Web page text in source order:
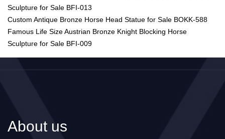
Sculpture for Sale BFI-013
Custom Antique Bronze Horse Head Statue for Sale BOKK-588
Famous Life Size Austrian Bronze Knight Blocking Horse
Sculpture for Sale BFI-009
About us